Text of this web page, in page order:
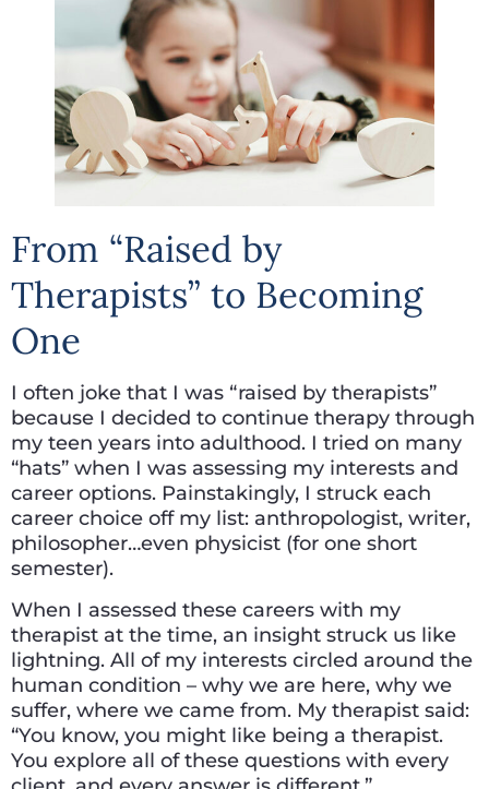
From “Raised by
Therapists” to Becoming
One
I often joke that I was “raised by therapists”
because I decided to continue therapy through
my teen years into adulthood. I tried on many
“hats” when I was assessing my interests and
career options. Painstakingly, I struck each
career choice off my list: anthropologist, writer,
philosopher…even physicist (for one short
semester).
When I assessed these careers with my
therapist at the time, an insight struck us like
lightning. All of my interests circled around the
human condition – why we are here, why we
suffer, where we came from. My therapist said:
“You know, you might like being a therapist.
You explore all of these questions with every